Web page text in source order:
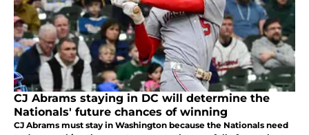
CJ Abrams staying in DC will determine the
Nationals' future chances of winning
CJ Abrams must stay in Washington because the Nationals need